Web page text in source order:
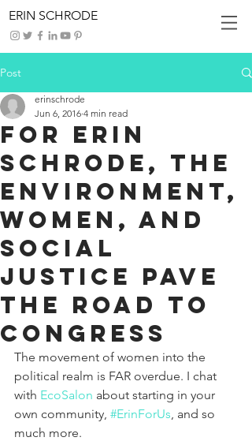
ERIN SCHRODE
Post
For Erin
Schrode, the
Environment,
Women, and
Social
Justice Pave
the Road to
Congress
erinschrode
Jun 6, 2016 4 min read
The movement of women into the
political realm is FAR overdue. I chat
with EcoSalon about starting in your
own community, #ErinForUs, and so
much more.